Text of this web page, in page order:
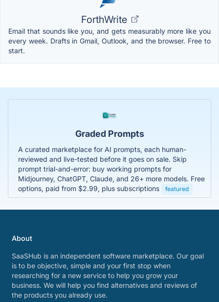
ForthWrite
Email that sounds like you, and gets measurably more like you
every week. Drafts in Gmail, Outlook, and the browser. Free to
start.
Graded Prompts
A curated marketplace for AI prompts, each human-
reviewed and live-tested before it goes on sale. Skip
prompt trial-and-error: buy working prompts for
Midjourney, ChatGPT, Claude, and 26+ more models. Free
options, paid from $2.99, plus subscriptions
featured
About
SaaSHub is an independent software marketplace. Our goal
is to be objective, simple and your first stop when
researching for a new service to help you grow your
business. We will help you find alternatives and reviews of
the products you already use.